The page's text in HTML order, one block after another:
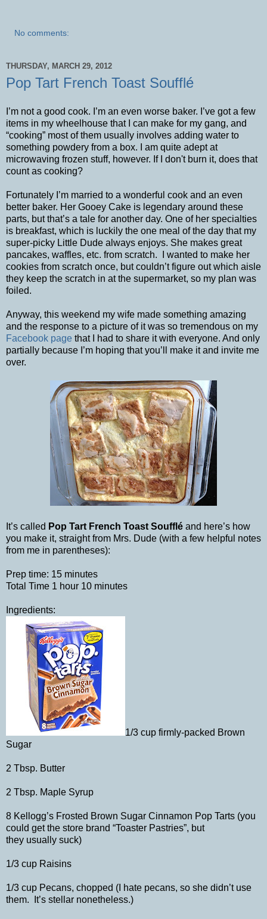
No comments:
THURSDAY, MARCH 29, 2012
Pop Tart French Toast Soufflé
I’m not a good cook. I’m an even worse baker. I’ve got a few
items in my wheelhouse that I can make for my gang, and
“cooking” most of them usually involves adding water to
something powdery from a box. I am quite adept at
microwaving frozen stuff, however. If I don't burn it, does that
count as cooking?
Fortunately I’m married to a wonderful cook and an even
better baker. Her Gooey Cake is legendary around these
parts, but that’s a tale for another day. One of her specialties
is breakfast, which is luckily the one meal of the day that my
super-picky Little Dude always enjoys. She makes great
pancakes, waffles, etc. from scratch. I wanted to make her
cookies from scratch once, but couldn’t figure out which aisle
they keep the scratch in at the supermarket, so my plan was
foiled.
Anyway, this weekend my wife made something amazing
and the response to a picture of it was so tremendous on my
Facebook page that I had to share it with everyone. And only
partially because I’m hoping that you’ll make it and invite me
over.
It’s called Pop Tart French Toast Soufflé and here’s how
you make it, straight from Mrs. Dude (with a few helpful notes
from me in parentheses):
Prep time: 15 minutes
Total Time 1 hour 10 minutes
Ingredients:
1/3 cup firmly-packed Brown
Sugar
2 Tbsp. Butter
2 Tbsp. Maple Syrup
8 Kellogg’s Frosted Brown Sugar Cinnamon Pop Tarts (you
could get the store brand “Toaster Pastries”, but
they usually suck)
1/3 cup Raisins
1/3 cup Pecans, chopped (I hate pecans, so she didn’t use
them. It’s stellar nonetheless.)